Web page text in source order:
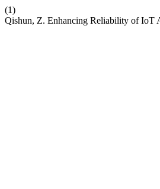
(1)
Qishun, Z. Enhancing Reliability of IoT